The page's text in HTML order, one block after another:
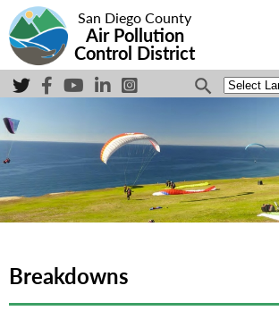
San Diego County
Air Pollution
Control District
Breakdowns